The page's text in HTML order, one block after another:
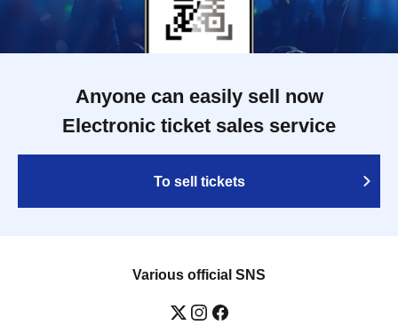
Anyone can easily sell now
Electronic ticket sales service
To sell tickets
Various official SNS